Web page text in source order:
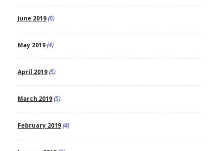
June 2019(6)
May 2019(4)
April 2019(5)
March 2019(5)
February 2019(4)